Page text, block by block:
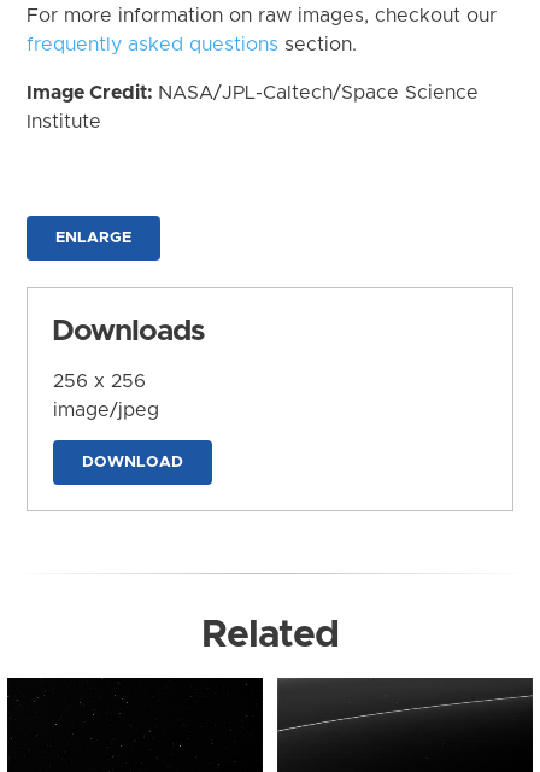
For more information on raw images, checkout our
frequently asked questions section.
Image Credit: NASA/JPL-Caltech/Space Science
Institute
ENLARGE
Downloads
256 x 256
image/jpeg
DOWNLOAD
Related